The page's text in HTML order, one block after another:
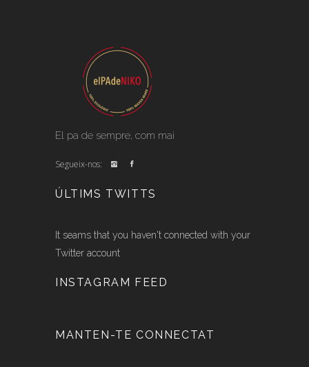
El pa de sempre, com mai
Segueix-nos:
ÚLTIMS TWITTS
It seams that you haven't connected with your
Twitter account
INSTAGRAM FEED
MANTEN-TE CONNECTAT